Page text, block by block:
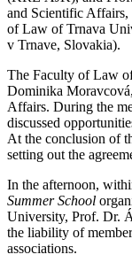
and Scientific
of Law of Trnava
v Trnave, Slovakia).
The Faculty of Law
Dominika
Affairs. During the
discussed
At the conclusion of
setting out the
In the afternoon,
Summer School
University, Prof. Dr.
the liability of
associations.